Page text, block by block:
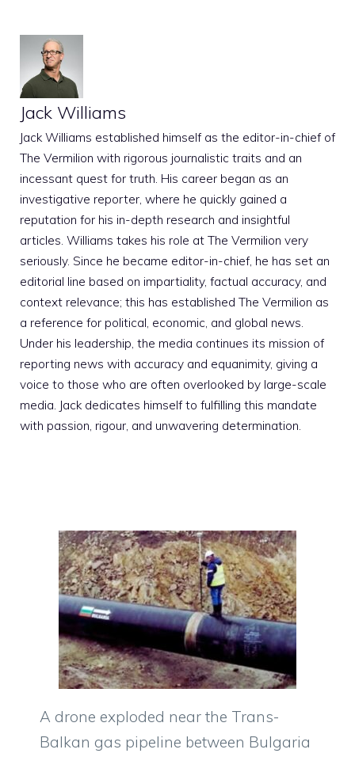
Jack Williams
Jack Williams established himself as the editor-in-chief of
The Vermilion with rigorous journalistic traits and an
incessant quest for truth. His career began as an
investigative reporter, where he quickly gained a
reputation for his in-depth research and insightful
articles. Williams takes his role at The Vermilion very
seriously. Since he became editor-in-chief, he has set an
editorial line based on impartiality, factual accuracy, and
context relevance; this has established The Vermilion as
a reference for political, economic, and global news.
Under his leadership, the media continues its mission of
reporting news with accuracy and equanimity, giving a
voice to those who are often overlooked by large-scale
media. Jack dedicates himself to fulfilling this mandate
with passion, rigour, and unwavering determination.
A drone exploded near the Trans-
Balkan gas pipeline between Bulgaria